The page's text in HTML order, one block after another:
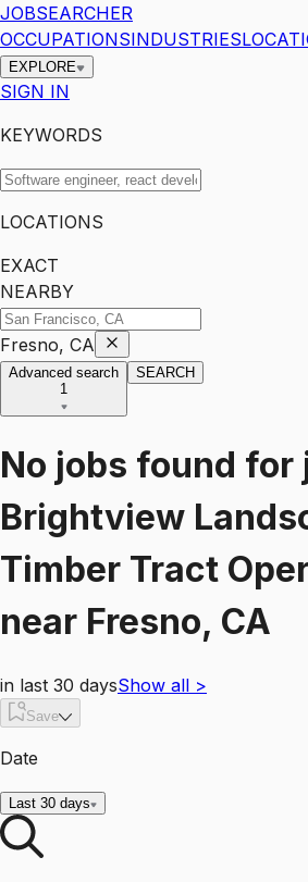
JOBSEARCHER
OCCUPATIONSINDUSTRIES
EXPLORE
SIGN IN
KEYWORDS
LOCATIONS
EXACT
NEARBY
Fresno, CA
Advanced search
1
SEARCH
No jobs found for
Brightview
Timber Tract
near Fresno, CA
in last 30 daysShow all >
Save
Date
Last 30 days